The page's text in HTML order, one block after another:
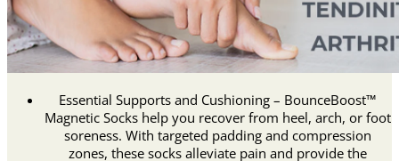
Essential Supports and Cushioning – BounceBoost™
Magnetic Socks help you recover from heel, arch, or foot
soreness. With targeted padding and compression
zones, these socks alleviate pain and provide the